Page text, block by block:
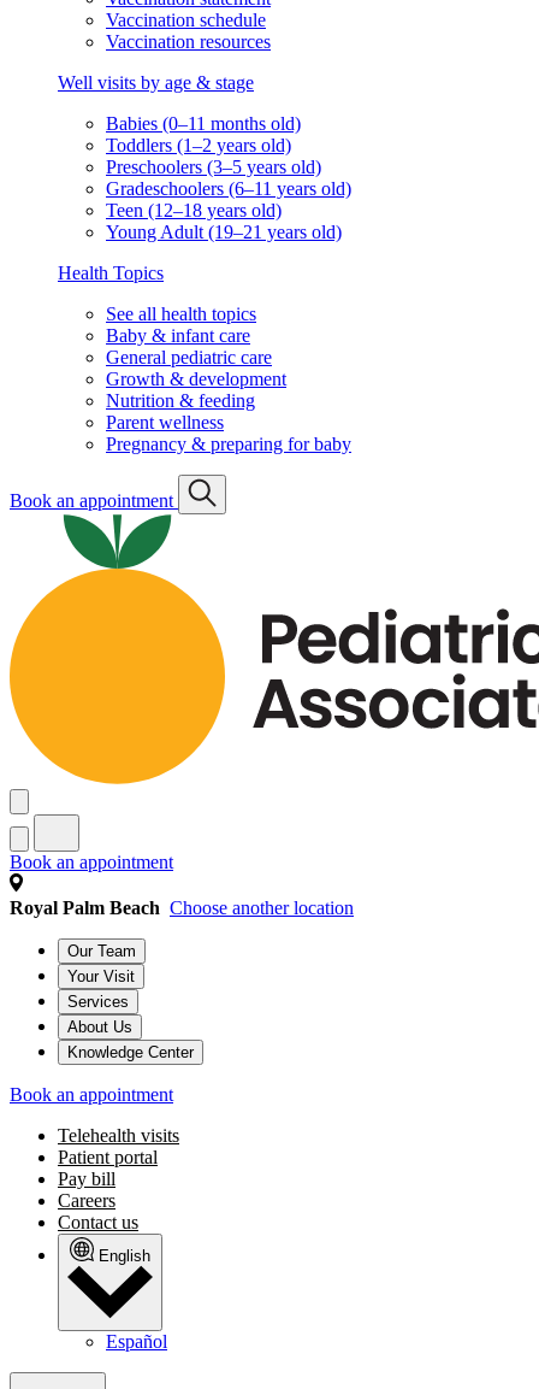
Vaccination schedule
Vaccination resources
Well visits by age & stage
Babies (0–11 months old)
Toddlers (1–2 years old)
Preschoolers (3–5 years old)
Gradeschoolers (6–11 years old)
Teen (12–18 years old)
Young Adult (19–21 years old)
Health Topics
See all health topics
Baby & infant care
General pediatric care
Growth & development
Nutrition & feeding
Parent wellness
Pregnancy & preparing for baby
Book an appointment
Book an appointment
Royal Palm Beach Choose another location
Our Team
Your Visit
Services
About Us
Knowledge Center
Book an appointment
Telehealth visits
Patient portal
Pay bill
Careers
Contact us
English
Español